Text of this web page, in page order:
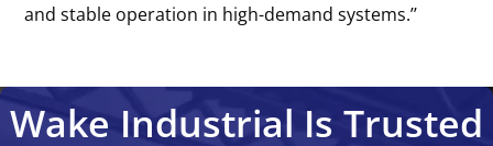
and stable operation in high-demand systems.’’
Wake Industrial Is Trusted